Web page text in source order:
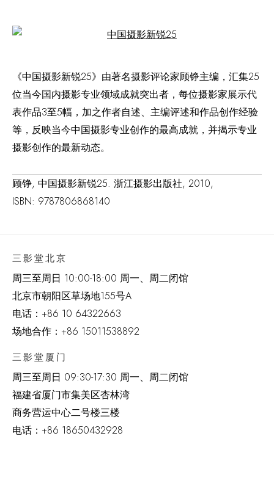
Open a larger version of the following image in a popup:
《中国摄影新锐25》由著名摄影评论家顾铮主编，汇集25
位当今国内摄影专业领域成就突出者，每位摄影家展示代
表作品3至5幅，加之作者自述、主编评述和作品创作经验
等，反映当今中国摄影专业创作的最高成就，并揭示专业
摄影创作的最新动态。
顾铮, 中国摄影新锐25. 浙江摄影出版社, 2010,
ISBN: 9787806868140
三影堂北京
周三至周日 10:00-18:00 周一、周二闭馆
北京市朝阳区草场地155号A
电话： +86 10 64322663
场地合作：+86 15011538892
三影堂厦门
周三至周日 09:30-17:30 周一、周二闭馆
福建省厦门市集美区杏林湾
商务营运中心二号楼三楼
电话： +86 18650432928